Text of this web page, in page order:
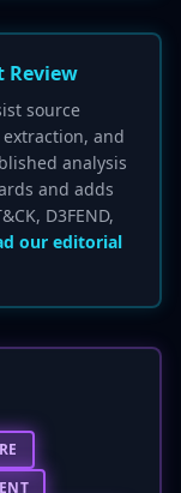
Review
source
and
analysis
and adds
D3FEND,
our editorial